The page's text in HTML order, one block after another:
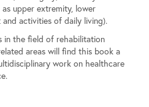
upper extremity, lower
activities of daily living).
in the field of rehabilitation
areas will find this book a
work on healthcare